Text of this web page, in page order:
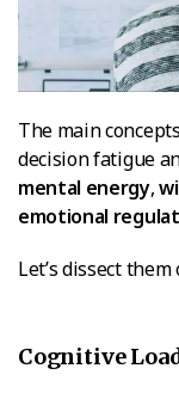
The main
decision fatigue
mental energy,
emotional
Let’s dissect them
Cognitive